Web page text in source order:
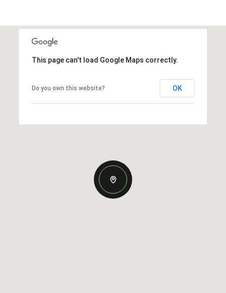
This page can't load Google Maps correctly.
Do you own this website? OK